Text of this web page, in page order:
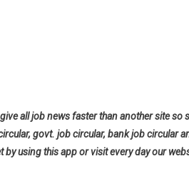
all job news faster than another site so
govt. job circular, bank job circular
using this app or visit every day our